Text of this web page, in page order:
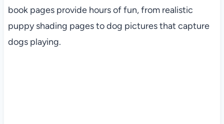
book pages provide hours of fun, from realistic
puppy shading pages to dog pictures that capture
dogs playing.